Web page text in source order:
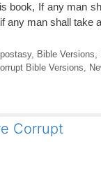
book, If any man
any man shall take
, Bible Versions,
Bible Versions,
Corrupt